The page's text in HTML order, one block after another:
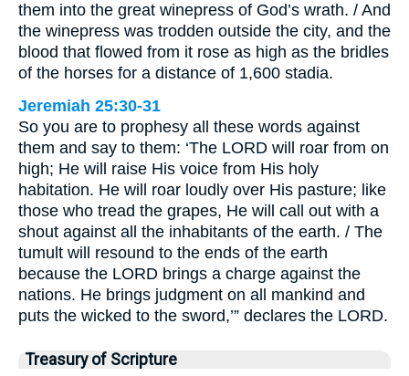
them into the great winepress of God’s wrath. / And
the winepress was trodden outside the city, and the
blood that flowed from it rose as high as the bridles
of the horses for a distance of 1,600 stadia.
Jeremiah 25:30-31
So you are to prophesy all these words against
them and say to them: ‘The LORD will roar from on
high; He will raise His voice from His holy
habitation. He will roar loudly over His pasture; like
those who tread the grapes, He will call out with a
shout against all the inhabitants of the earth. / The
tumult will resound to the ends of the earth
because the LORD brings a charge against the
nations. He brings judgment on all mankind and
puts the wicked to the sword,’” declares the LORD.
Treasury of Scripture